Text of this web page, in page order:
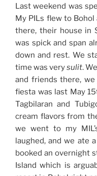
Last weekend was
My PILs flew to
there, their house in
was spick and span
down and rest. We
time was verysulit.
and friends there,
fiesta was last May
Tagbilaran and
cream flavors from
we went to my
laughed, and we ate
booked an overnight
Island which is